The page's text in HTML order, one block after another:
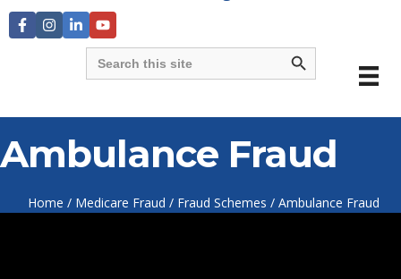
Search
for:
Search Button
Ambulance Fraud
Home / Medicare Fraud / Fraud Schemes / Ambulance Fraud